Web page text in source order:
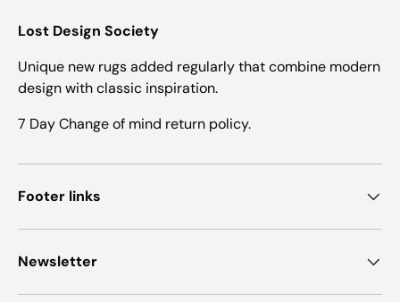
Lost Design Society
Unique new rugs added regularly that combine modern
design with classic inspiration.
7 Day Change of mind return policy.
Footer links
Newsletter